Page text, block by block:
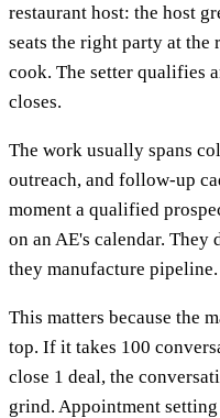
restaurant host: the host
seats the right party at
cook. The setter qualifies
closes.
The work usually spans
outreach, and follow-up
moment a qualified
on an AE's calendar.
they manufacture pipeline.
This matters because the
top. If it takes 100
close 1 deal, the
grind. Appointment